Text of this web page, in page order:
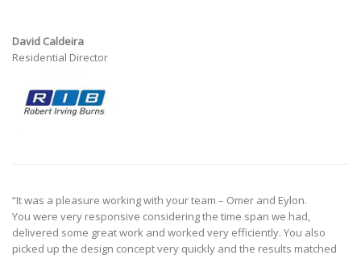
David Caldeira
Residential Director
“It was a pleasure working with your team – Omer and Eylon.
You were very responsive considering the time span we had,
delivered some great work and worked very efficiently. You also
picked up the design concept very quickly and the results matched